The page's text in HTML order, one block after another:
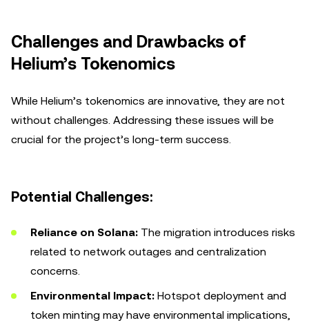
Challenges and Drawbacks of
Helium’s Tokenomics
While Helium’s tokenomics are innovative, they are not
without challenges. Addressing these issues will be
crucial for the project’s long-term success.
Potential Challenges:
Reliance on Solana: The migration introduces risks
related to network outages and centralization
concerns.
Environmental Impact: Hotspot deployment and
token minting may have environmental implications,